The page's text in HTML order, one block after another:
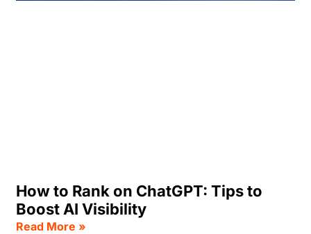
How to Rank on ChatGPT: Tips to
Boost AI Visibility
Read More »